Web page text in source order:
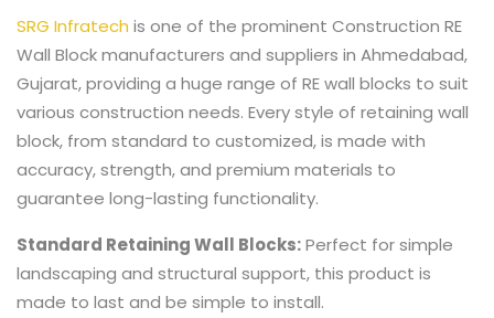
SRG Infratech is one of the prominent Construction RE
Wall Block manufacturers and suppliers in Ahmedabad,
Gujarat,providing a huge range of RE wall blocks to suit
various construction needs. Every style of retaining wall
block, from standard to customized, is made with
accuracy, strength, and premium materials to
guarantee long-lasting functionality.
Standard Retaining Wall Blocks:Perfect for simple
landscaping and structural support, this product is
made to last and be simple to install.